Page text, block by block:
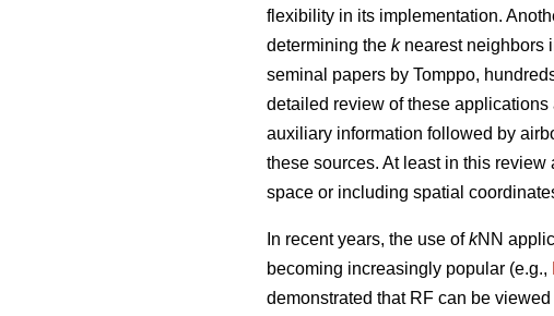
flexibility in its implementation.
determining the k nearest neighbors
seminal papers by Tomppo,
detailed review of these
auxiliary information followed by
these sources. At least in this
space or including spatial
In recent years, the use ofkNN
becoming increasingly popular (e.g.,
demonstrated that RF can be